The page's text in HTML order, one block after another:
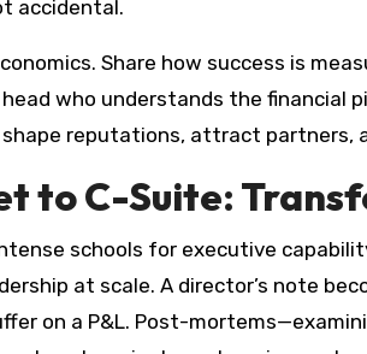
accidental.
Share how success is
who understands the financial
reputations, attract
to C-Suite:
schools for executive
at scale. A director’s note
on a P&L. Post-